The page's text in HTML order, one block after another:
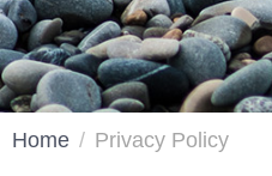
Home Privacy Policy